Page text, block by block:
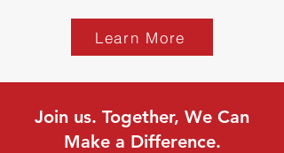
Learn More
Join us. Together, We Can
Make a Difference.